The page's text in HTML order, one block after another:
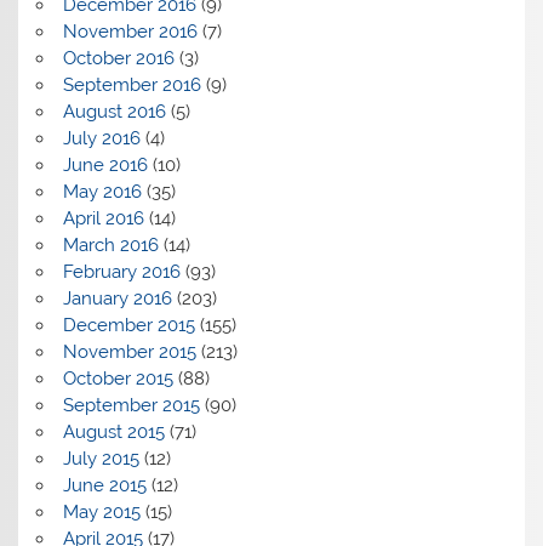
December 2016(9)
November 2016(7)
October 2016(3)
September 2016(9)
August 2016(5)
July 2016(4)
June 2016(10)
May 2016(35)
April 2016(14)
March 2016(14)
February 2016(93)
January 2016(203)
December 2015(155)
November 2015(213)
October 2015(88)
September 2015(90)
August 2015(71)
July 2015(12)
June 2015(12)
May 2015(15)
April 2015(17)